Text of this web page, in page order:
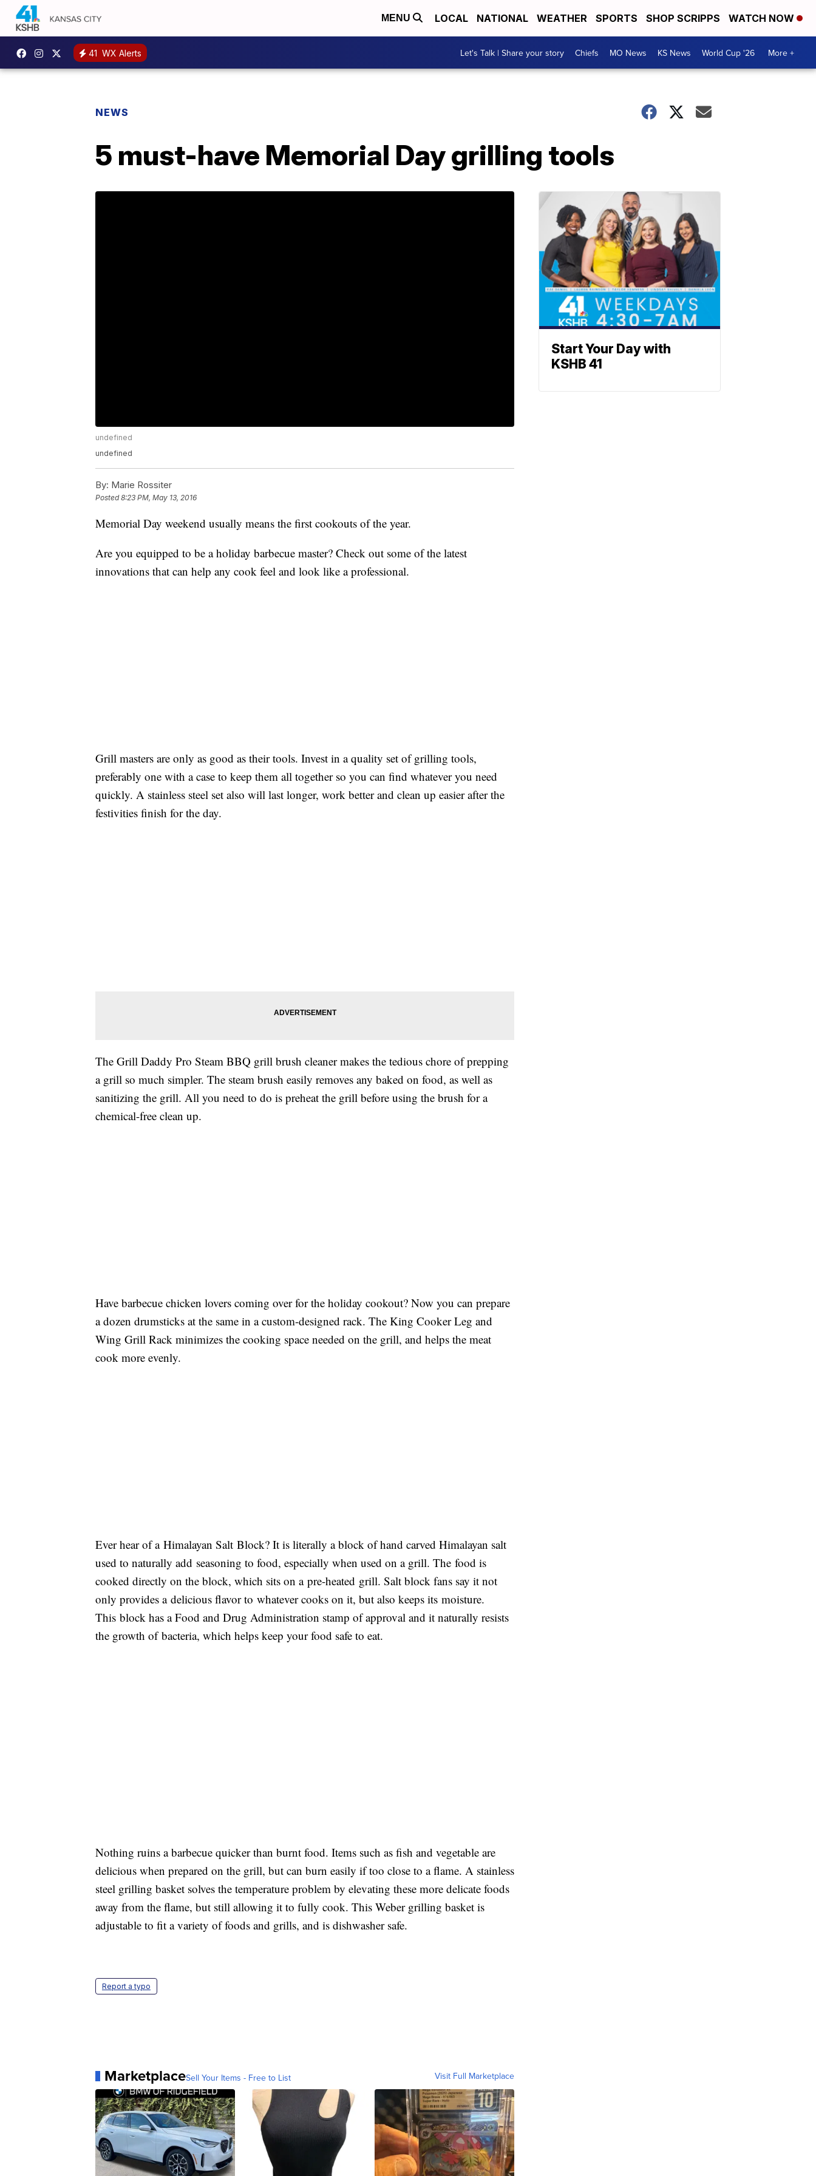
MENU LOCAL NATIONAL WEATHER SPORTS SHOP SCRIPPS WATCH NOW
41 WX Alerts Let's Talk | Share your story Chiefs MO News KS News World Cup '26 More +
NEWS
5 must-have Memorial Day grilling tools
undefined
undefined
By: Marie Rossiter
Posted8:23 PM, May 13, 2016
Memorial Day weekend usually means the first cookouts of the year.
Are you equipped to be a holiday barbecue master? Check out some of the latest
innovations that can help any cook feel and look like a professional.
Grill masters are only as good as their tools. Invest in a quality set of grilling tools,
preferably one with a case to keep them all together so you can find whatever you need
quickly. A stainless steel set also will last longer, work better and clean up easier after the
festivities finish for the day.
The Grill Daddy Pro Steam BBQ grill brush cleaner makes the tedious chore of prepping
a grill so much simpler. The steam brush easily removes any baked on food, as well as
sanitizing the grill. All you need to do is preheat the grill before using the brush for a
chemical-free clean up.
Have barbecue chicken lovers coming over for the holiday cookout? Now you can prepare
a dozen drumsticks at the same in a custom-designed rack. The King Cooker Leg and
Wing Grill Rack minimizes the cooking space needed on the grill, and helps the meat
cook more evenly.
Ever hear of a Himalayan Salt Block? It is literally a block of hand carved Himalayan salt
used to naturally add seasoning to food, especially when used on a grill. The food is
cooked directly on the block, which sits on a pre-heated grill. Salt block fans say it not
only provides a delicious flavor to whatever cooks on it, but also keeps its moisture.
This block has a Food and Drug Administration stamp of approval and it naturally resists
the growth of bacteria, which helps keep your food safe to eat.
Nothing ruins a barbecue quicker than burnt food. Items such as fish and vegetable are
delicious when prepared on the grill, but can burn easily if too close to a flame. A stainless
steel grilling basket solves the temperature problem by elevating these more delicate foods
away from the flame, but still allowing it to fully cook. This Weber grilling basket is
adjustable to fit a variety of foods and grills, and is dishwasher safe.
Report a typo
MarketplaceSell Your Items - Free to List Visit Full Marketplace
Start Your Day with
KSHB 41